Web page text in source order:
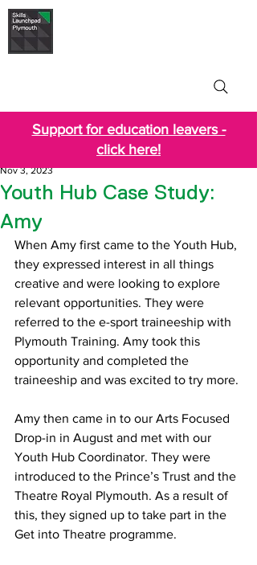
Support for education leavers -
click here!
Youth Hub Case Study:
Amy
Nov 3, 2023
When Amy first came to the Youth Hub,
they expressed interest in all things
creative and were looking to explore
relevant opportunities. They were
referred to the e-sport traineeship with
Plymouth Training. Amy took this
opportunity and completed the
traineeship and was excited to try more.
Amy then came in to our Arts Focused
Drop-in in August and met with our
Youth Hub Coordinator. They were
introduced to the Prince’s Trust and the
Theatre Royal Plymouth. As a result of
this, they signed up to take part in the
Get into Theatre programme.